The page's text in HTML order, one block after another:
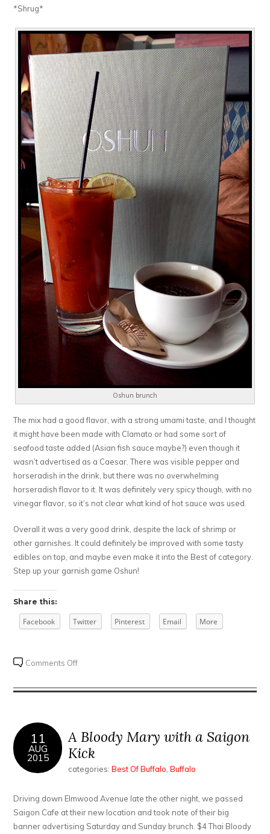
*Shrug*
Oshun brunch
The mix had a good flavor, with a strong umami taste, and I thought
it might have been made with Clamato or had some sort of
seafood taste added (Asian fish sauce maybe?) even though it
wasn’t advertised as a Caesar. There was visible pepper and
horseradish in the drink, but there was no overwhelming
horseradish flavor to it. It was definitely very spicy though, with no
vinegar flavor, so it’s not clear what kind of hot sauce was used.
Overall it was a very good drink, despite the lack of shrimp or
other garnishes. It could definitely be improved with some tasty
edibles on top, and maybe even make it into the Best of category.
Step up your garnish game Oshun!
Share this:
Facebook Twitter Pinterest Email More
Comments Offon
Oshun
running
of
shrimp…
11
AUG
2015
A Bloody Mary with a Saigon
Kick
categories:Best Of Buffalo ,Buffalo
Driving down Elmwood Avenue late the other night, we passed
Saigon Cafe at their new location and took note of their big
banner advertising Saturday and Sunday brunch. $4 Thai Bloody